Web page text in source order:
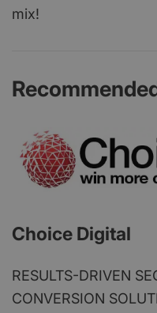
mix!
Choice Digital
RESULTS-DRIVEN
CONVERSION